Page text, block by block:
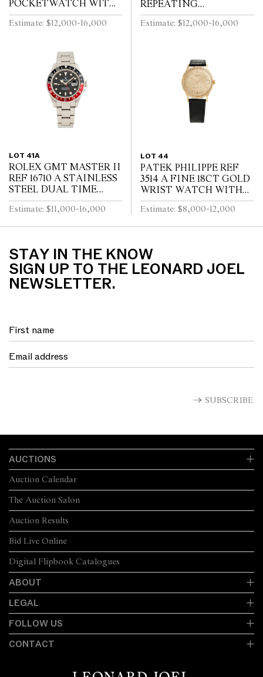
POCKETWATCH WITH
52 1/2 MINUTE
KARRUSEL MOVEMENT
Estimate: $12,000-16,000
REPEATING
HUNTINGCASED
POCKETWATCH WITH
CIRCA 1910
Estimate: $12,000-16,000
LOT 41A
ROLEX GMT MASTER II
REF 16710 A STAINLESS
STEEL DUAL TIME
ZONE WRIST WATCH
WITH DATE AND
Estimate: $11,000-16,000
LOT 44
PATEK PHILIPPE REF
3514 A FINE 18CT GOLD
WRIST WATCH WITH
DATE CIRCA 1965
Estimate: $8,000-12,000
STAY IN THE KNOW
SIGN UP TO THE LEONARD JOEL
NEWSLETTER.
SUBSCRIBE
AUCTIONS
The Auction Salon
Auction Calendar
Auction Results
Bid Live Online
Digital Flipbook Catalogues
ABOUT
LEGAL
FOLLOW US
CONTACT